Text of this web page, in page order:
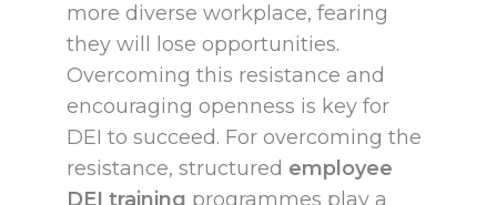
more diverse workplace, fearing
they will lose opportunities.
Overcoming this resistance and
encouraging openness is key for
DEI to succeed. For overcoming the
resistance, structured employee
DEI training programmes play a